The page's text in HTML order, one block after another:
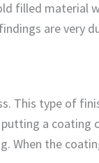
filled material
are very
This type of
a coating
When the